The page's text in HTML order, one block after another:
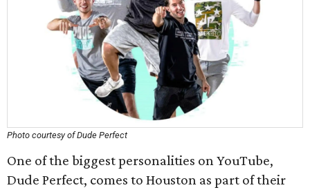
Photo courtesy of Dude Perfect
One of the biggest personalities on YouTube,
Dude Perfect, comes to Houston as part of their